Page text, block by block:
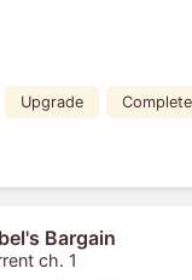
Upgrade
Bargain
ch. 1